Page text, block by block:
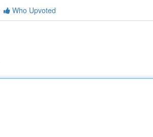
Who Upvoted